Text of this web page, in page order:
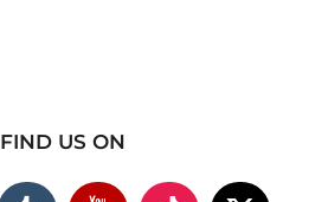
FIND US ON